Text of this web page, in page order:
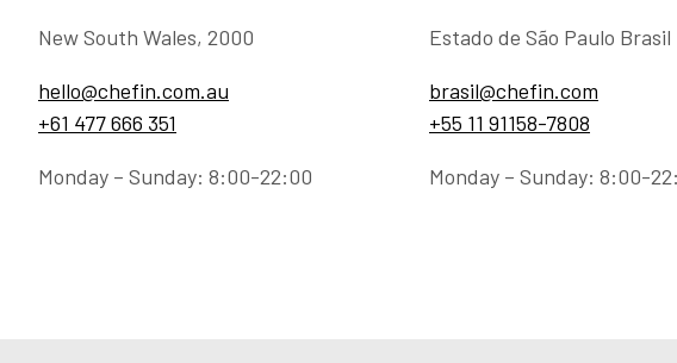
New South Wales, 2000
hello@chefin.com.au
+61 477 666 351
Monday – Sunday: 8:00-22:00
Estado de São Paulo Brasil
brasil@chefin.com
+55 11 91158-7808
Monday – Sunday: 8:00-